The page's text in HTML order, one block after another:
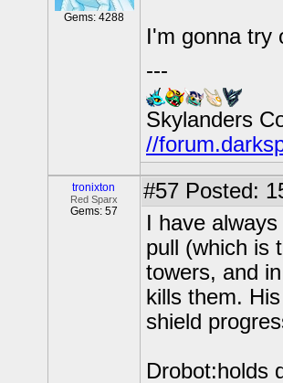
Gems: 4288
I'm gonna try
---
Skylanders
//
tronixton
Red Sparx
Gems: 57
#57 Posted:
I have
pull (which is
towers, and
kills them.
shield
Drobot:holds